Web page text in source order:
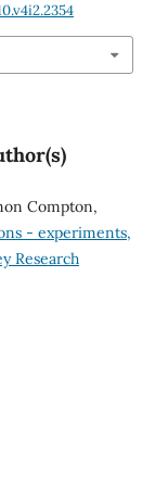
Compton,
- experiments,
Research